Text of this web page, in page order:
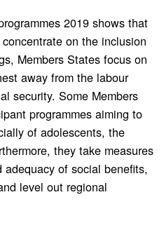
2019 shows that
on the inclusion
Members States focus on
away from the labour
security. Some Members
programmes aiming to
of adolescents, the
they take measures
of social benefits,
level out regional